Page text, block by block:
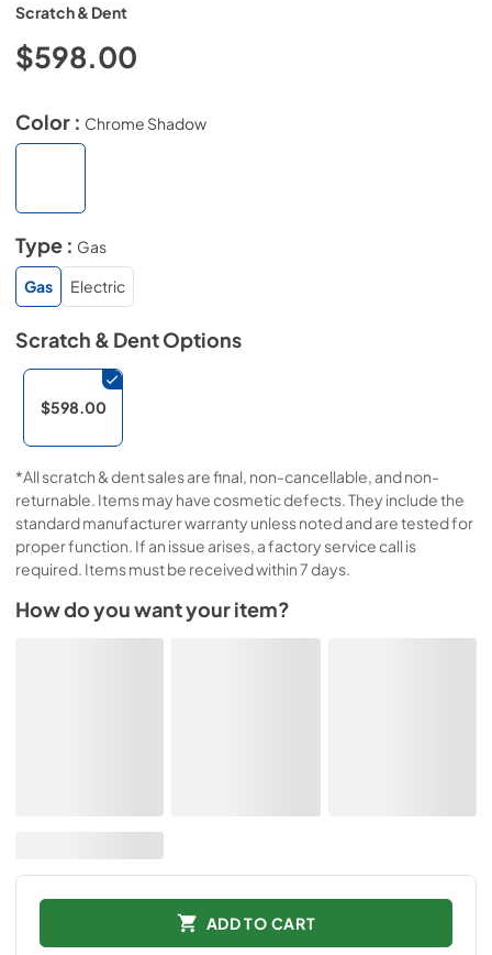
Scratch & Dent
$598.00
Color : Chrome Shadow
Type : Gas
Gas
Electric
Scratch & DentOptions
$598.00
*All scratch & dent sales are final, non-cancellable, and non-
returnable. Items may have cosmetic defects. They include the
standard manufacturer warranty unless noted and are tested for
proper function. If an issue arises, a factory service call is
required. Items must be received within 7 days.
How do you want your item?
ADD TO CART